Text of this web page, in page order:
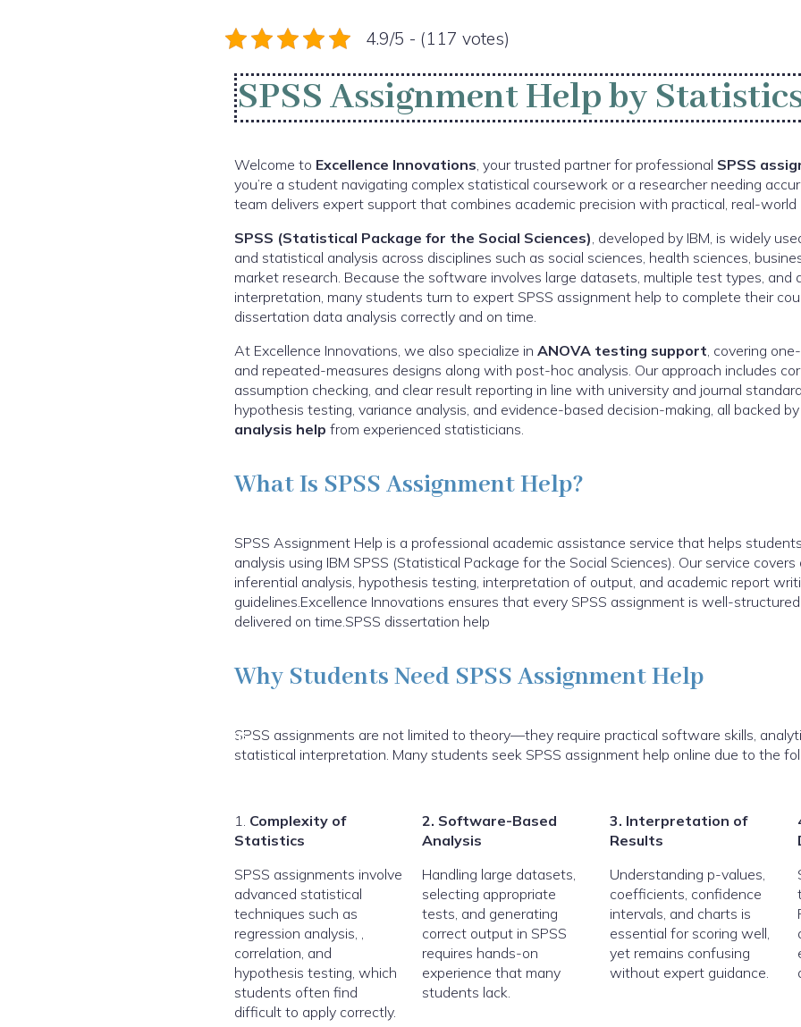
Excellence Innovations
4.9/5 - (117 votes)
SPSS Assignment Help by
Welcome to Excellence Innovations, your trusted partner for professional SPSS
you’re a student navigating complex statistical coursework or a researcher needing
team delivers expert support that combines academic precision with practical, real-world
SPSS (Statistical Package for the Social Sciences), developed by IBM, is widely
and statistical analysis across disciplines such as social sciences, health sciences,
market research. Because the software involves large datasets, multiple test types, and
interpretation, many students turn to expert SPSS assignment help to complete their
dissertation data analysis correctly and on time.
At Excellence Innovations, we also specialize in ANOVA testing support, covering
and repeated-measures designs along with post-hoc analysis. Our approach includes
assumption checking, and clear result reporting in line with university and journal
hypothesis testing, variance analysis, and evidence-based decision-making, all backed
analysis help from experienced statisticians.
What Is SPSS Assignment Help?
SPSS Assignment Help is a professional academic assistance service that helps
analysis using IBM SPSS (Statistical Package for the Social Sciences). Our service
inferential analysis, hypothesis testing, interpretation of output, and academic report
guidelines.Excellence Innovations ensures that every SPSS assignment is well-
delivered on time.SPSS dissertation help
Why Students Need SPSS Assignment Help
SPSS assignments are not limited to theory—they require practical software skills,
statistical interpretation. Many students seek SPSS assignment help online due to the
1. Complexity of
Statistics
SPSS assignments involve
advanced statistical
techniques such as
regression analysis, ,
correlation, and
hypothesis testing, which
students often find
difficult to apply correctly.
2. Software-Based
Analysis
Handling large datasets,
selecting appropriate
tests, and generating
correct output in SPSS
requires hands-on
experience that many
students lack.
3. Interpretation of
Results
Understanding p-values,
coefficients, confidence
intervals, and charts is
essential for scoring well,
yet remains confusing
without expert guidance.